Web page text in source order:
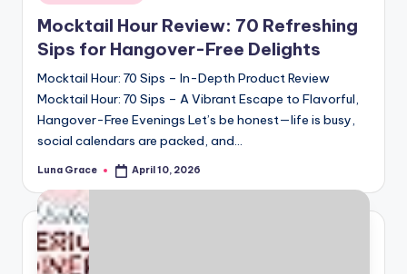
in
Mocktail Hour Review: 70 Refreshing
Sips for Hangover-Free Delights
Mocktail Hour: 70 Sips – In-Depth Product Review
Mocktail Hour: 70 Sips – A Vibrant Escape to Flavorful,
Hangover-Free Evenings Let’s be honest—life is busy,
social calendars are packed, and…
Posted
Luna Grace April 10, 2026